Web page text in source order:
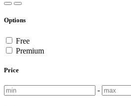
Options
Free
Premium
Price
-